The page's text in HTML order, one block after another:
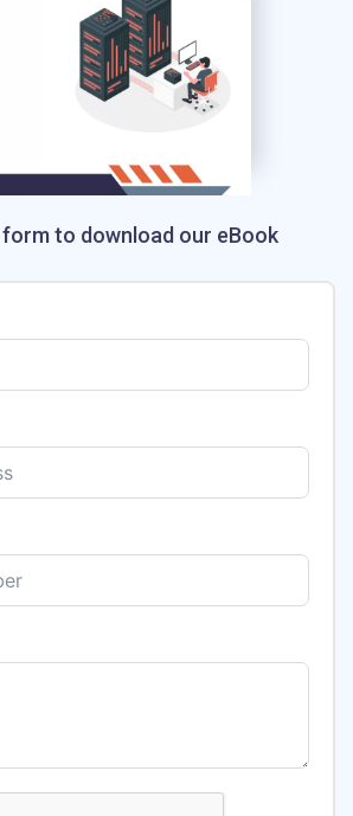
to download our eBook